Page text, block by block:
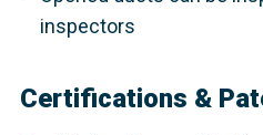
inspectors
Certifications &